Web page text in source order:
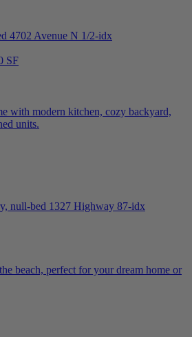
SF
with modern kitchen, cozy backyard,
units.
beach, perfect for your dream home or